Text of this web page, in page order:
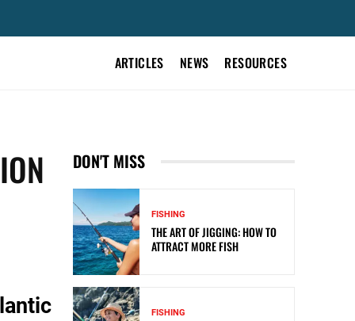
ARTICLES NEWS RESOURCES
DON'T MISS
FISHING
THE ART OF JIGGING: HOW TO
ATTRACT MORE FISH
FISHING